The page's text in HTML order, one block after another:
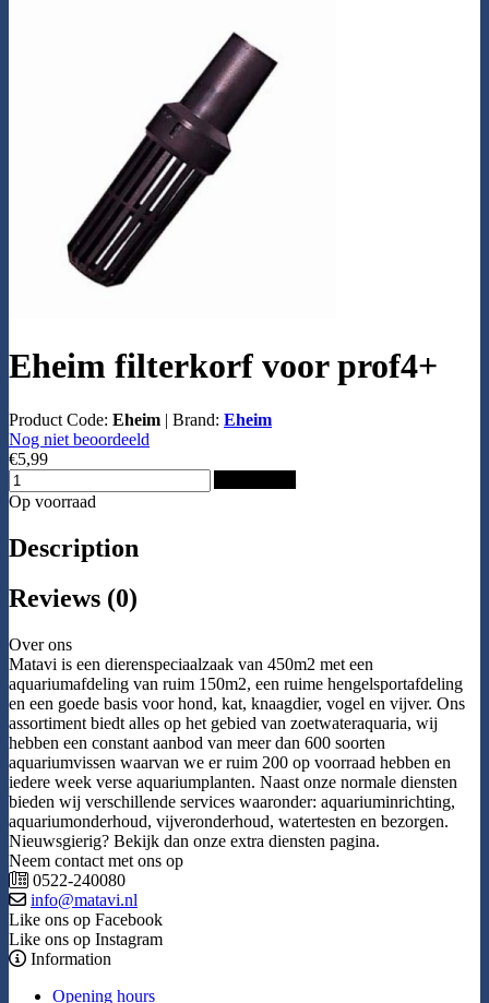
Eheim filterkorf voor prof4+
Product Code: Eheim | Brand: Eheim
Nog niet beoordeeld
€5,99
Op voorraad
Description
Reviews (0)
Over ons
Matavi is een dierenspeciaalzaak van 450m2 met een
aquariumafdeling van ruim 150m2, een ruime hengelsportafdeling
en een goede basis voor hond, kat, knaagdier, vogel en vijver. Ons
assortiment biedt alles op het gebied van zoetwateraquaria, wij
hebben een constant aanbod van meer dan 600 soorten
aquariumvissen waarvan we er ruim 200 op voorraad hebben en
iedere week verse aquariumplanten. Naast onze normale diensten
bieden wij verschillende services waaronder: aquariuminrichting,
aquariumonderhoud, vijveronderhoud, watertesten en bezorgen.
Nieuwsgierig? Bekijk dan onze extra diensten pagina.
Neem contact met ons op
0522-240080
info@matavi.nl
Like ons op Facebook
Like ons op Instagram
Information
Opening hours